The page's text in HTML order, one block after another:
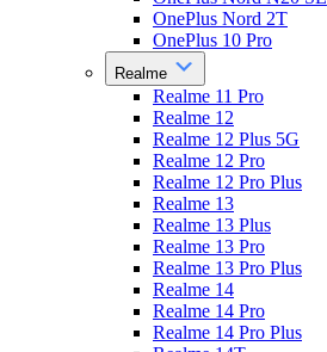
OnePlus Nord 2T
OnePlus 10 Pro
Realme
Realme 11 Pro
Realme 12
Realme 12 Plus 5G
Realme 12 Pro
Realme 12 Pro Plus
Realme 13
Realme 13 Plus
Realme 13 Pro
Realme 13 Pro Plus
Realme 14
Realme 14 Pro
Realme 14 Pro Plus